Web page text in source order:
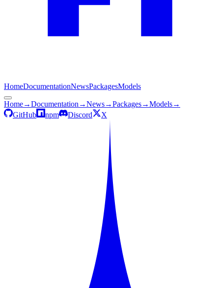
HomeDocumentationNewsPackagesModels
Home→Documentation →News→Packages→Models→
GitHub
npm Discord X